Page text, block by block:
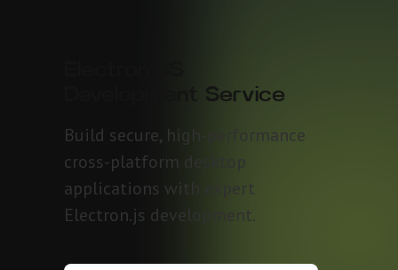
Development Service
Build secure, high-performance
cross-platform desktop
applications with expert
Electron.js development.